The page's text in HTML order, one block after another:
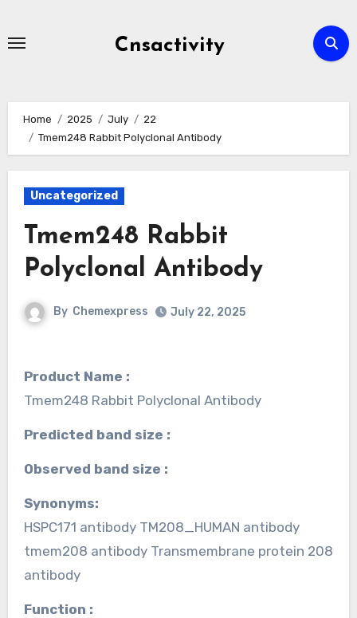
Cnsactivity
Home 2025 July
22
Tmem248 Rabbit Polyclonal Antibody
Uncategorized
Tmem248 Rabbit
Polyclonal Antibody
By Chemexpress July 22, 2025
Product Name :
Tmem248 Rabbit Polyclonal Antibody
Predicted band size :
Observed band size :
Synonyms:
HSPC171 antibody TM208_HUMAN antibody
tmem208 antibody Transmembrane protein 208
antibody
Function :